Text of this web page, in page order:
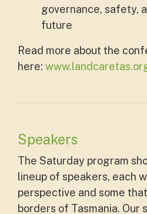
governance, safety,
future
Read more about the
here:
Speakers
The Saturday program
lineup of speakers, each
perspective and some
borders of Tasmania. Our